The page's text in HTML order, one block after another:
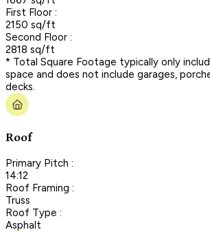
First Floor :
2150 sq/ft
Second Floor :
2818 sq/ft
* Total Square Footage typically only
space and does not include garages,
decks.
Roof
Primary Pitch :
14:12
Roof Framing :
Truss
Roof Type :
Asphalt